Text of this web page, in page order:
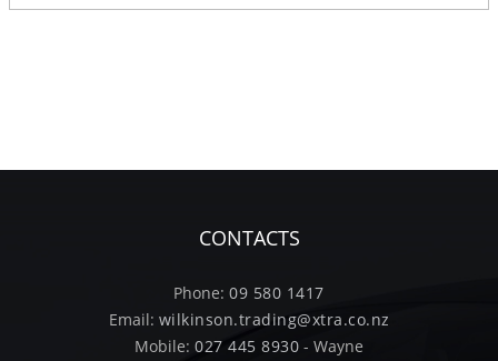
CONTACTS
Phone:09 580 1417
Email: wilkinson.trading@xtra.co.nz
Mobile: 027 445 8930 - Wayne